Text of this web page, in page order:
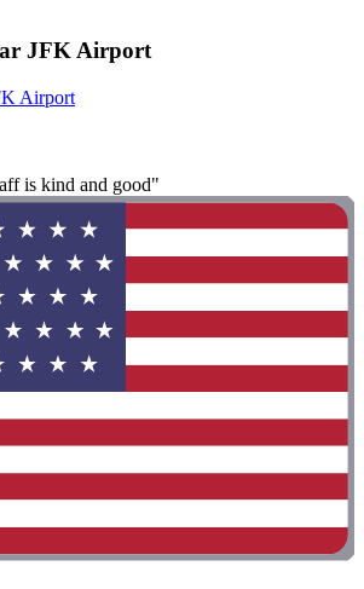
JFK Airport
Airport
is kind and good"